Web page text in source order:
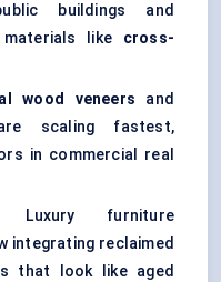
buildings and
materials like cross-
wood veneers and
scaling fastest,
in commercial real
Luxury furniture
integrating reclaimed
that look like aged